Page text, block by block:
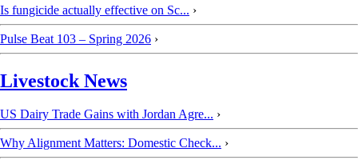
Is fungicide actually effective on Sc... ›
Pulse Beat 103 – Spring 2026 ›
Livestock News
US Dairy Trade Gains with Jordan Agre... ›
Why Alignment Matters: Domestic Check... ›